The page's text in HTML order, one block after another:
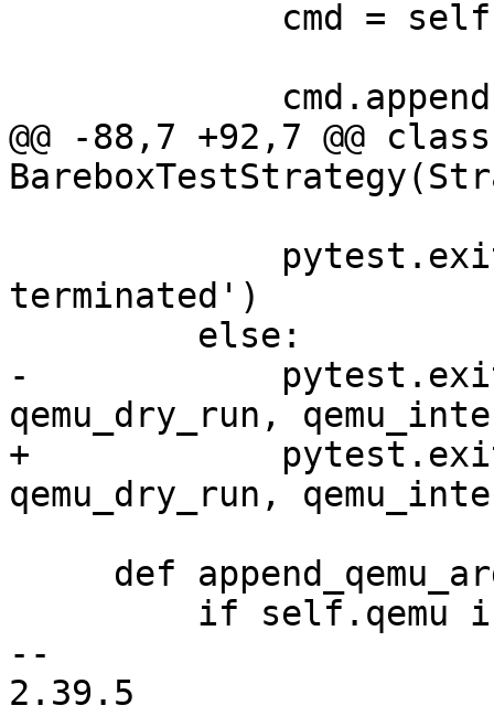
@@ -88,7 +92,7 @@ class
terminated')
-
qemu_dry_run,
+
qemu_dry_run,
--
2.39.5